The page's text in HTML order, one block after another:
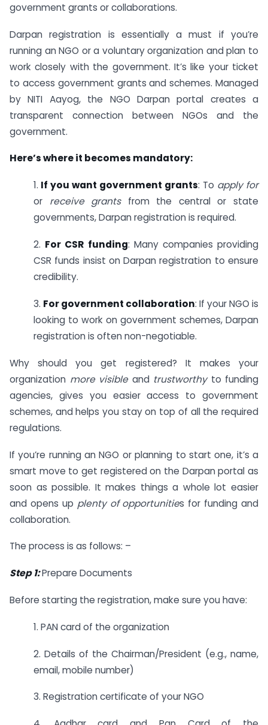
government grants or collaborations.
Darpan registration is essentially a must if you’re
running an NGO or a voluntary organization and plan to
work closely with the government. It’s like your ticket
to access government grants and schemes. Managed
by NITI Aayog, the NGO Darpan portal creates a
transparent connection between NGOs and the
government.
Here’s where it becomes mandatory:
1. If you want government grants: To apply for
or receive grantsfrom the central or state
governments, Darpan registration is required.
2. For CSR funding: Many companies providing
CSR funds insist on Darpan registration to ensure
credibility.
3. For government collaboration: If your NGO is
looking to work on government schemes, Darpan
registration is often non-negotiable.
Why should you get registered? It makes your
organization more visibleand trustworthyto funding
agencies, gives you easier access to government
schemes, and helps you stay on top of all the required
regulations.
If you’re running an NGO or planning to start one, it’s a
smart move to get registered on the Darpan portal as
soon as possible. It makes things a whole lot easier
and opens up plenty of opportunities for funding and
collaboration.
The process is as follows: –
Step 1:Prepare Documents
Before starting the registration, make sure you have:
1. PAN card of the organization
2. Details of the Chairman/President (e.g., name,
email, mobile number)
3. Registration certificate of your NGO